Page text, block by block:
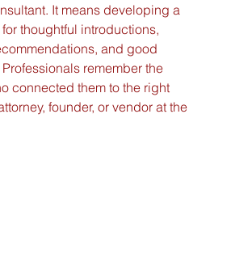
It means developing a
thoughtful introductions,
and good
remember the
connected them to the right
founder, or vendor at the